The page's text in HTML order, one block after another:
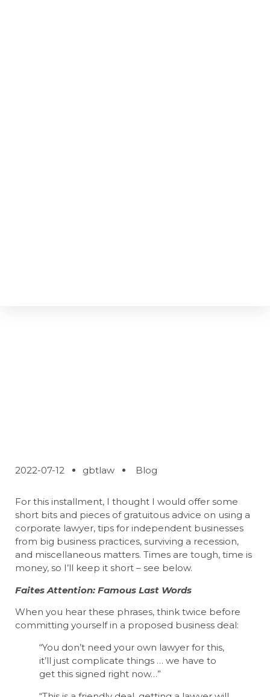
2022-07-12 gbtlaw Blog
For this installment, I thought I would offer some
short bits and pieces of gratuitous advice on using a
corporate lawyer, tips for independent businesses
from big business practices, surviving a recession,
and miscellaneous matters. Times are tough, time is
money, so I’ll keep it short – see below.
Faites Attention: Famous Last Words
When you hear these phrases, think twice before
committing yourself in a proposed business deal:
“You don’t need your own lawyer for this,
it’ll just complicate things … we have to
get this signed right now…”